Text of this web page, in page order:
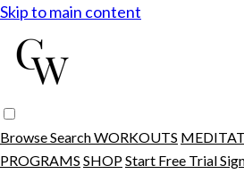
Skip to main content
BrowseSearchWORKOUTS
PROGRAMS SHOPStart Free Trial